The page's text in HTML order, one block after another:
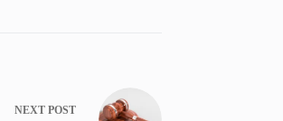
NEXT POST